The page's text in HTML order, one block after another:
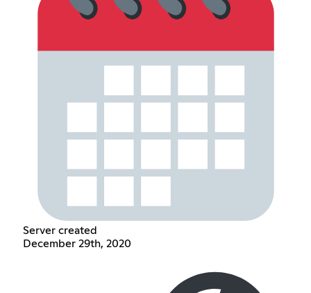
Server created
December 29th, 2020